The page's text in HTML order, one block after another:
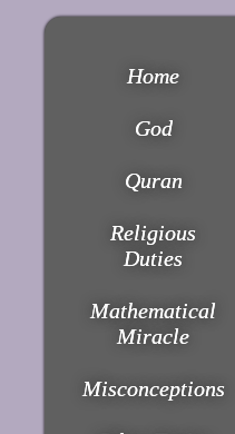
Home
God
Quran
Religious
Duties
Mathematical
Miracle
Misconceptions